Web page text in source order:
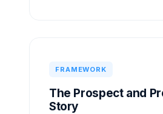
FRAMEWORK
The Prospect and
Story